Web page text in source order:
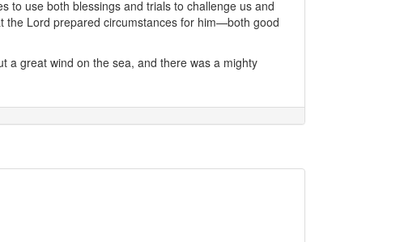
to use both blessings and trials to challenge us and
the Lord prepared circumstances for him—both good
a great wind on the sea, and there was a mighty